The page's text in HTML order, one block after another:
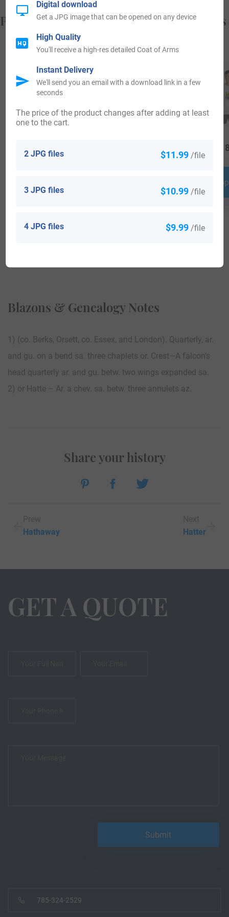
Popular products with your Coat of Arms
Blazons & Genealogy Notes
1) (co. Berks, Orsett, co. Essex, and London). Quarterly, ar.
and gu. on a bend sa. three chaplets or. Crest—A falcon’s
head quarterly ar. and gu. betw. two wings expanded sa.
2) or Hatte – Ar. a chev. sa. betw. three annulets az.
Hathaway
Share your history
Hatter
GET A QUOTE
785-324-2529
2 JPG files $11.99 /file
3 JPG files $10.99 /file
4 JPG files $9.99 /file
The price of the product changes after adding at least
one to the cart.
Digital download
Get a JPG image that can be opened on any device
High Quality
You'll receive a high-res detailed Coat of Arms
Instant Delivery
We'll send you an email with a download link in a few
seconds